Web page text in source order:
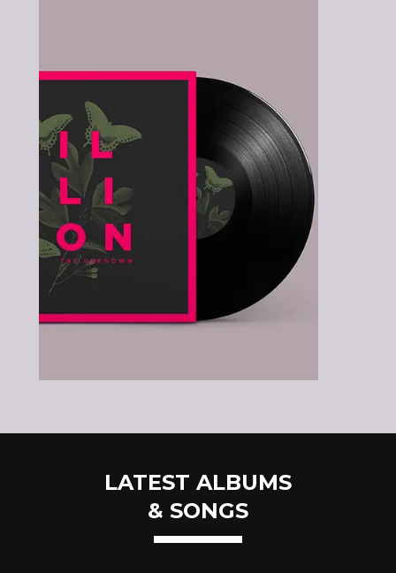
LATEST ALBUMS
& SONGS